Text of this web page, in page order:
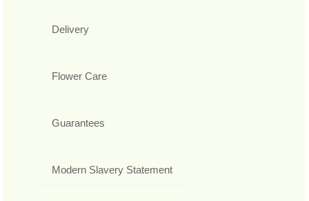
Delivery
Flower Care
Guarantees
Modern Slavery Statement